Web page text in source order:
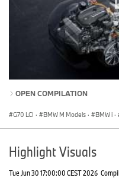
OPEN COMPILATION
G70 LCI · BMW M Models · BMW i ·
Highlight Visuals
Tue Jun 30 17:00:00 CEST 2026